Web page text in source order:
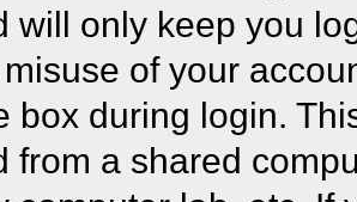
will only keep you
of your
box during login.
from a shared